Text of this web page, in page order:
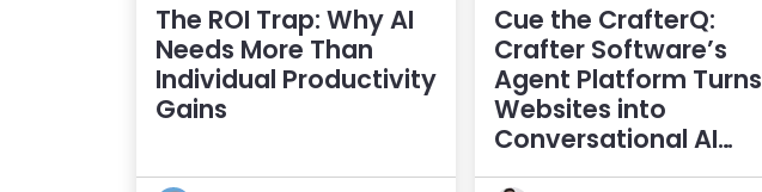
The ROI Trap: Why AI
Needs More Than
Individual Productivity
Gains
Cue the CrafterQ:
Crafter Software’s
Agent Platform Turns
Websites into
Conversational AI
Experiences